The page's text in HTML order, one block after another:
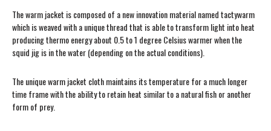
The warm jacket is composed of a new innovation material named tactywarm
which is weaved with a unique thread that is able to transform light into heat
producing thermo energy about 0.5 to 1 degree Celsius warmer when the
squid jig is in the water (depending on the actual conditions).
The unique warm jacket cloth maintains its temperature for a much longer
time frame with the ability to retain heat similar to a natural fish or another
form of prey.